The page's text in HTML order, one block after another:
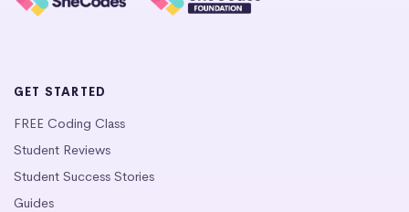
GET STARTED
FREE Coding Class
Student Reviews
Student Success Stories
Guides